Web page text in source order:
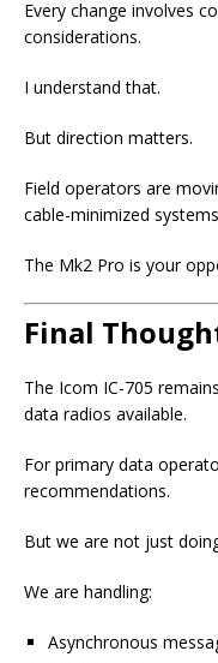
Every change involves
considerations.
I understand that.
But direction matters.
Field operators are
cable-minimized
The Mk2 Pro is your
Final
The Icom IC-705
data radios available.
For primary data
recommendations.
But we are not just
We are handling:
Asynchronous